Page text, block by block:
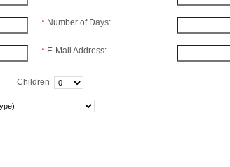
* Number of Days:
* E-Mail Address:
Children